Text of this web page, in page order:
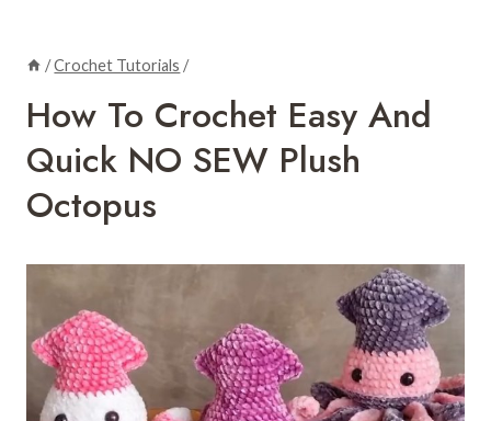
/Crochet Tutorials /
How To Crochet Easy And
Quick NO SEW Plush
Octopus